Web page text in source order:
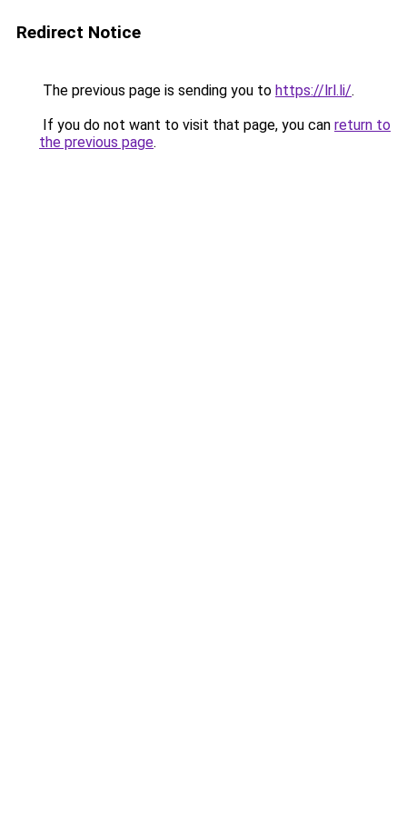
Redirect Notice
The previous page is sending you to https://lrl.li/.
If you do not want to visit that page, you can return to
the previous page.